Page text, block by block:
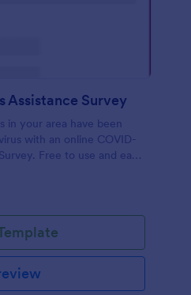
Assistance Survey
in your area have been
with an online COVID-
Free to use and easy